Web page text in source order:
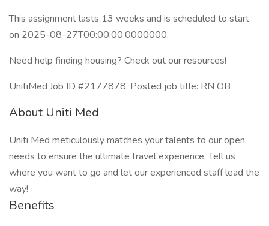
This assignment lasts 13 weeks and is scheduled to start
on 2025-08-27T00:00:00.0000000.
Need help finding housing? Check out our resources!
UnitiMed Job ID #2177878. Posted job title: RN OB
About Uniti Med
Uniti Med meticulously matches your talents to our open
needs to ensure the ultimate travel experience. Tell us
where you want to go and let our experienced staff lead the
way!
Benefits